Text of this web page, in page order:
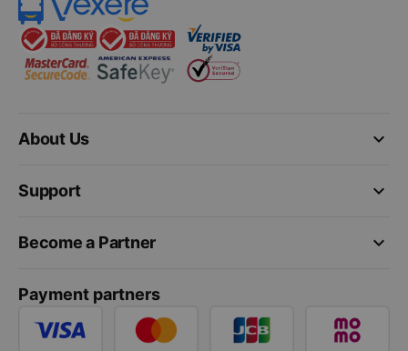
keyboard_arrow_down
About Us
keyboard_arrow_down
Support
keyboard_arrow_down
Become a Partner
Payment partners